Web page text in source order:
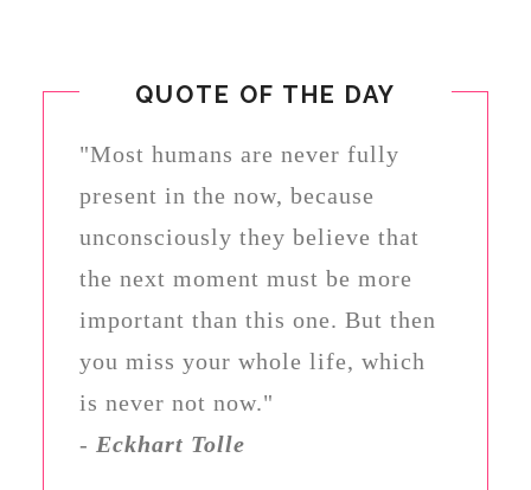
QUOTE OF THE DAY
"Most humans are never fully
present in the now, because
unconsciously they believe that
the next moment must be more
important than this one. But then
you miss your whole life, which
is never not now."
- Eckhart Tolle